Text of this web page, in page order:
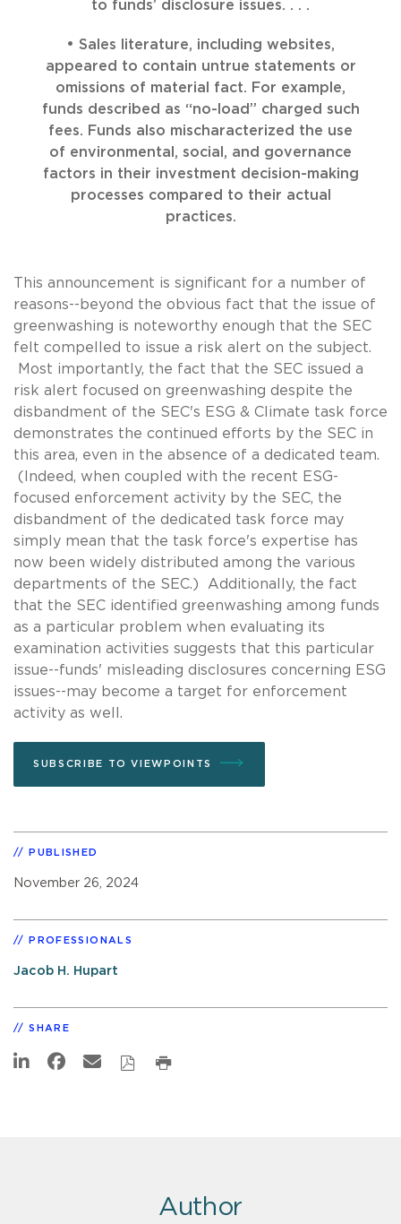
to funds’ disclosure issues. . . .
• Sales literature, including websites,
appeared to contain untrue statements or
omissions of material fact. For example,
funds described as “no-load” charged such
fees. Funds also mischaracterized the use
of environmental, social, and governance
factors in their investment decision-making
processes compared to their actual
practices.
This announcement is significant for a number of
reasons--beyond the obvious fact that the issue of
greenwashing is noteworthy enough that the SEC
felt compelled to issue a risk alert on the subject.
Most importantly, the fact that the SEC issued a
risk alert focused on greenwashing despite the
disbandment of the SEC's ESG & Climate task force
demonstrates the continued efforts by the SEC in
this area, even in the absence of a dedicated team.
(Indeed, when coupled with the recent ESG-
focused enforcement activity by the SEC, the
disbandment of the dedicated task force may
simply mean that the task force's expertise has
now been widely distributed among the various
departments of the SEC.) Additionally, the fact
that the SEC identified greenwashing among funds
as a particular problem when evaluating its
examination activities suggests that this particular
issue--funds' misleading disclosures concerning ESG
issues--may become a target for enforcement
activity as well.
SUBSCRIBE TO VIEWPOINTS
PUBLISHED
November 26, 2024
PROFESSIONALS
Jacob H. Hupart
SHARE
Author